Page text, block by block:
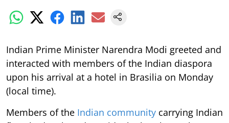
Indian Prime Minister Narendra Modi greeted and
interacted with members of the Indian diaspora
upon his arrival at a hotel in Brasilia on Monday
(local time).
Members of the Indian community carrying Indian